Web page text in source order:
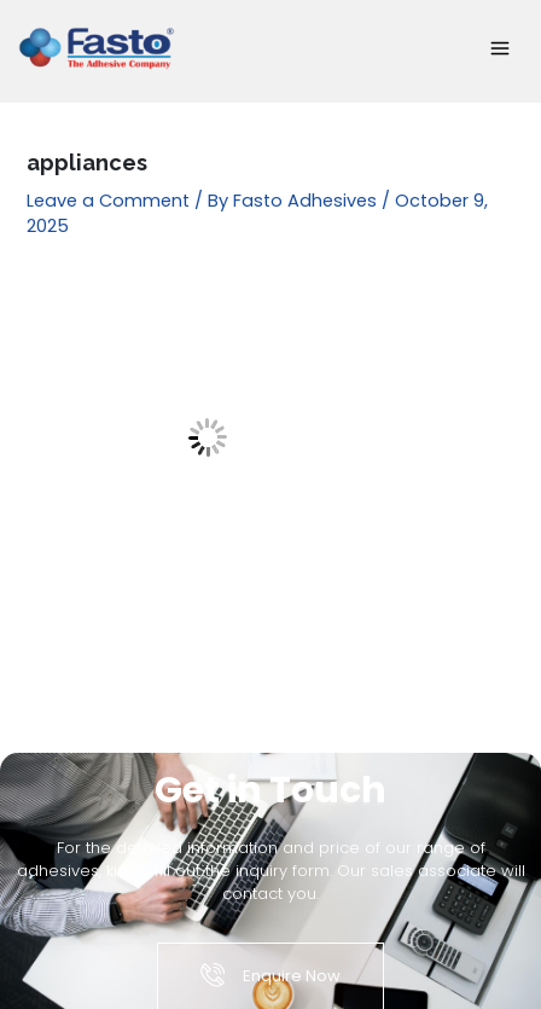
content
appliances
Leave a Comment / ByFasto Adhesives /October 9,
2025
Get in Touch
For the detailed information and price of our range of
adhesives, kindly fill out the inquiry form. Our sales associate will
contact you.
Enquire Now